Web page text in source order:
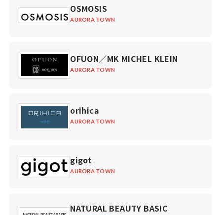
OSMOSIS
AURORA TOWN
OFUON／MK MICHEL KLEIN
AURORA TOWN
orihica
AURORA TOWN
gigot
AURORA TOWN
NATURAL BEAUTY BASIC